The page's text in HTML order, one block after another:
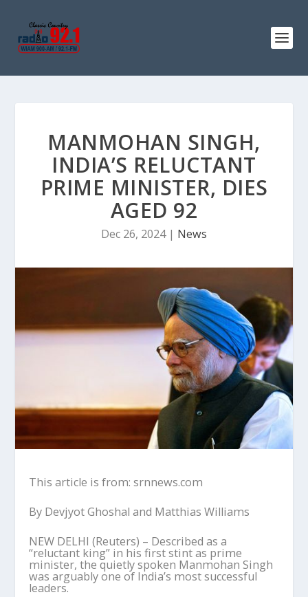
MANMOHAN SINGH,
INDIA’S RELUCTANT
PRIME MINISTER, DIES
AGED 92
Dec 26, 2024| News
This article is from: srnnews.com
By Devjyot Ghoshal and Matthias Williams
NEW DELHI (Reuters) – Described as a
“reluctant king” in his first stint as prime
minister, the quietly spoken Manmohan Singh
was arguably one of India’s most successful
leaders.